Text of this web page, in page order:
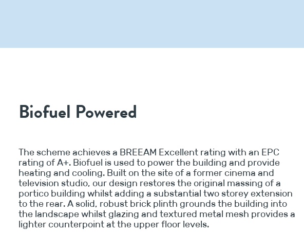
Biofuel Powered
The scheme achieves a BREEAM Excellent rating with an EPC
rating of A+. Biofuel is used to power the building and provide
heating and cooling. Built on the site of a former cinema and
television studio, our design restores the original massing of a
portico building whilst adding a substantial two storey extension
to the rear. A solid, robust brick plinth grounds the building into
the landscape whilst glazing and textured metal mesh provides a
lighter counterpoint at the upper floor levels.